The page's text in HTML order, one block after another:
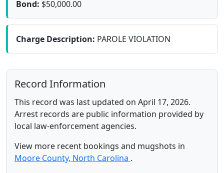
Bond: $50,000.00
Charge Description: PAROLE VIOLATION
Record Information
This record was last updated on April 17, 2026.
Arrest records are public information provided by
local law-enforcement agencies.
View more recent bookings and mugshots in
Moore County, North Carolina .